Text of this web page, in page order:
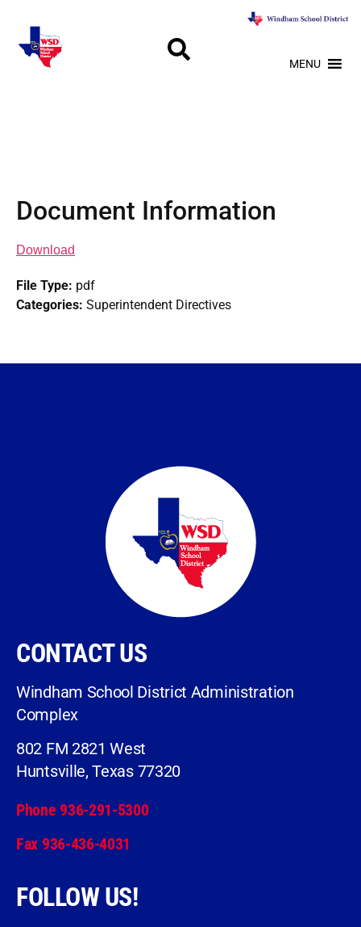
MENU
Document Information
Download
File Type: pdf
Categories: Superintendent Directives
CONTACT US
Windham School District Administration
Complex
802 FM 2821 West
Huntsville, Texas 77320
Phone 936-291-5300
Fax 936-436-4031
FOLLOW US!